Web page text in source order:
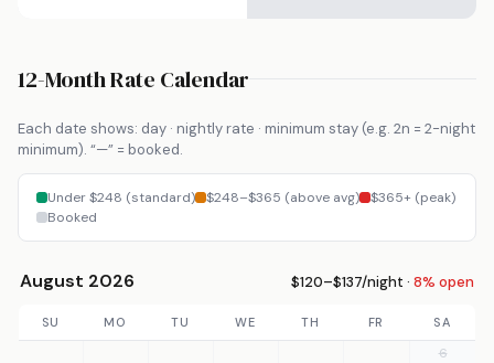
12-Month Rate Calendar
Each date shows: day · nightly rate · minimum stay (e.g. 2n = 2-night
minimum). “—” = booked.
Under $248 (standard) $248–$365 (above avg)
$365+ (peak)
Booked
August 2026 $120–$137/night · 8% open
SU MO TU WE TH FR
SA
6